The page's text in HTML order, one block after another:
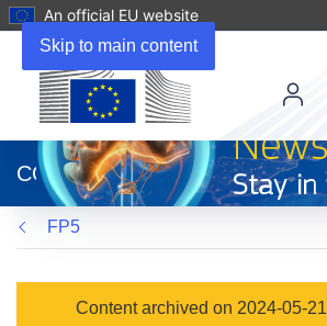
Skip to main content
An official EU website
new
window)
CORDIS
FP5
Content archived on 2024-05-21